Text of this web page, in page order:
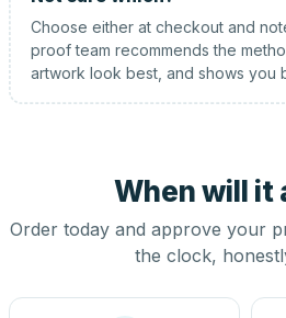
Choose either at checkout and
proof team recommends the
artwork look best, and shows you
When will it
Order today and approve your
the clock,